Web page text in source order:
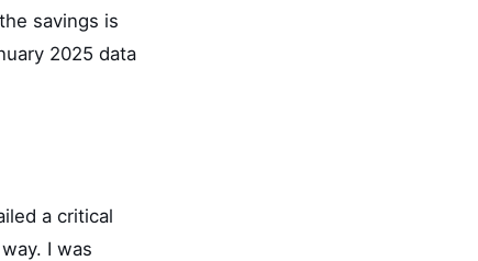
savings is
2025 data
a critical
I was